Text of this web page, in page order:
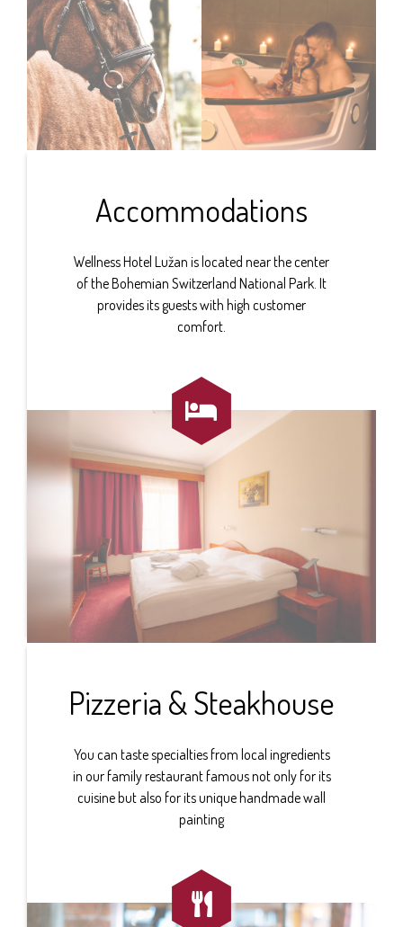
Accommodations
Wellness Hotel Lužan is located near the center
of the Bohemian Switzerland National Park. It
provides its guests with high customer
comfort.

Pizzeria & Steakhouse
You can taste specialties from local ingredients
in our family restaurant famous not only for its
cuisine but also for its unique handmade wall
painting
